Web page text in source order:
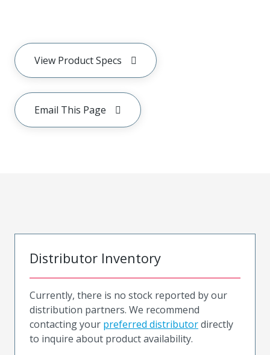
View Product Specs
Email This Page
Distributor Inventory
Currently, there is no stock reported by our
distribution partners. We recommend
contacting your preferred distributordirectly
to inquire about product availability.